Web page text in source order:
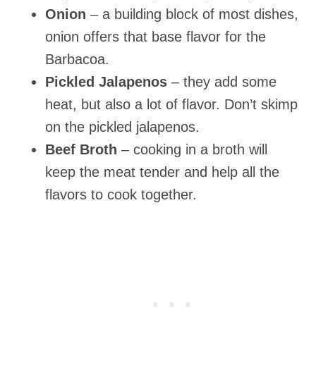
Onion – a building block of most dishes,
onion offers that base flavor for the
Barbacoa.
Pickled Jalapenos – they add some
heat, but also a lot of flavor. Don’t skimp
on the pickled jalapenos.
Beef Broth – cooking in a broth will
keep the meat tender and help all the
flavors to cook together.